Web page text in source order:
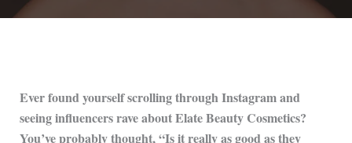
Ever found yourself scrolling through Instagram and
seeing influencers rave about Elate Beauty Cosmetics?
You’ve probably thought, “Is it really as good as they